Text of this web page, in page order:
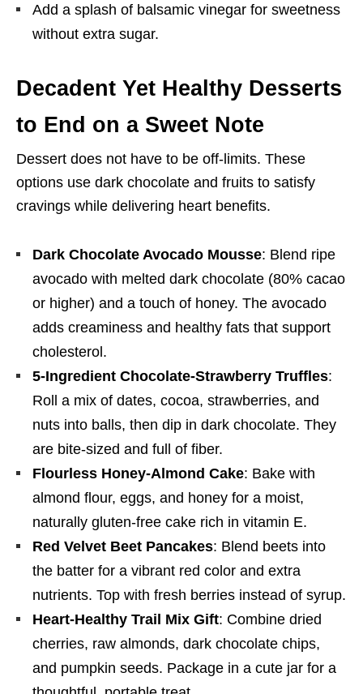
Add a splash of balsamic vinegar for sweetness
without extra sugar.
Decadent Yet Healthy Desserts
to End on a Sweet Note
Dessert does not have to be off-limits. These
options use dark chocolate and fruits to satisfy
cravings while delivering heart benefits.
Dark Chocolate Avocado Mousse: Blend ripe
avocado with melted dark chocolate (80% cacao
or higher) and a touch of honey. The avocado
adds creaminess and healthy fats that support
cholesterol.
5-Ingredient Chocolate-Strawberry Truffles:
Roll a mix of dates, cocoa, strawberries, and
nuts into balls, then dip in dark chocolate. They
are bite-sized and full of fiber.
Flourless Honey-Almond Cake: Bake with
almond flour, eggs, and honey for a moist,
naturally gluten-free cake rich in vitamin E.
Red Velvet Beet Pancakes: Blend beets into
the batter for a vibrant red color and extra
nutrients. Top with fresh berries instead of syrup.
Heart-Healthy Trail Mix Gift: Combine dried
cherries, raw almonds, dark chocolate chips,
and pumpkin seeds. Package in a cute jar for a